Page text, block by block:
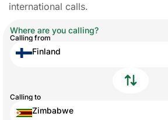
international calls.
Where are you calling?
Calling from
Finland
Calling to
Zimbabwe